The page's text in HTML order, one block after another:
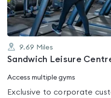
9.69 Miles
Sandwich Leisure
Access multiple gyms
Exclusive to corporate